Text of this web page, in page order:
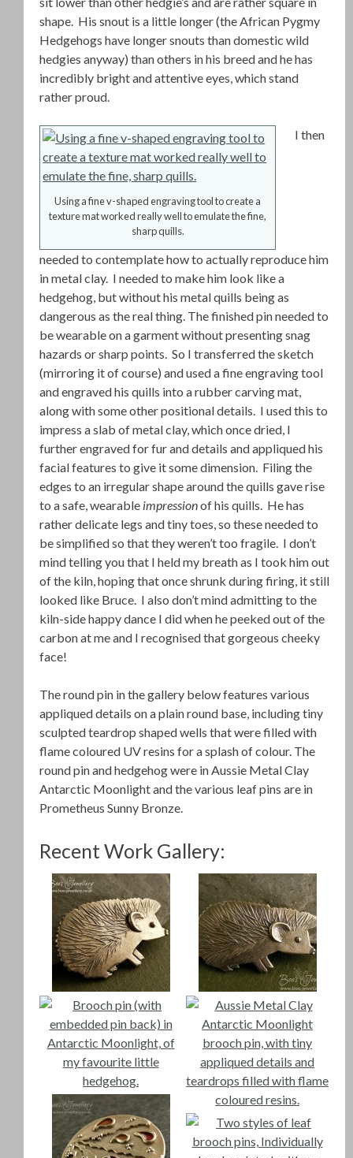
shape. His snout is a little longer (the African Pygmy
Hedgehogs have longer snouts than domestic wild
hedgies anyway) than others in his breed and he has
incredibly bright and attentive eyes, which stand
rather proud.
Using a fine v-shaped engraving tool to create a
texture mat worked really well to emulate the fine,
sharp quills.
I then
needed to contemplate how to actually reproduce him
in metal clay. I needed to make him look like a
hedgehog, but without his metal quills being as
dangerous as the real thing. The finished pin needed to
be wearable on a garment without presenting snag
hazards or sharp points. So I transferred the sketch
(mirroring it of course) and used a fine engraving tool
and engraved his quills into a rubber carving mat,
along with some other positional details. I used this to
impress a slab of metal clay, which once dried, I
further engraved for fur and details and appliqued his
facial features to give it some dimension. Filing the
edges to an irregular shape around the quills gave rise
to a safe, wearable impressionof his quills. He has
rather delicate legs and tiny toes, so these needed to
be simplified so that they weren’t too fragile. I don’t
mind telling you that I held my breath as I took him out
of the kiln, hoping that once shrunk during firing, it still
looked like Bruce. I also don’t mind admitting to the
kiln-side happy dance I did when he peeked out of the
carbon at me and I recognised that gorgeous cheeky
face!
The round pin in the gallery below features various
appliqued details on a plain round base, including tiny
sculpted teardrop shaped wells that were filled with
flame coloured UV resins for a splash of colour. The
round pin and hedgehog were in Aussie Metal Clay
Antarctic Moonlight and the various leaf pins are in
Prometheus Sunny Bronze.
Recent Work Gallery: